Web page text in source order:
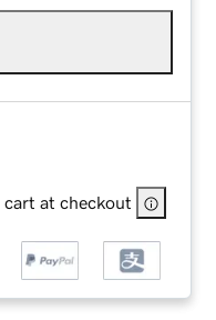
cart at checkout